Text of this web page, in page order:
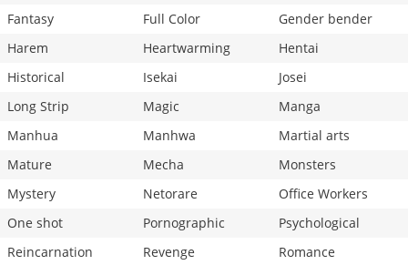
Fantasy
Full Color
Gender bender
Harem
Heartwarming
Hentai
Historical
Isekai
Josei
Long Strip
Magic
Manga
Manhua
Manhwa
Martial arts
Mature
Mecha
Monsters
Mystery
Netorare
Office Workers
One shot
Pornographic
Psychological
Reincarnation
Revenge
Romance